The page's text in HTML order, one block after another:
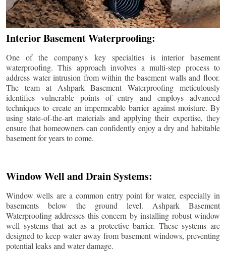
Interior Basement Waterproofing:
One of the company's key specialties is interior basement
waterproofing. This approach involves a multi-step process to
address water intrusion from within the basement walls and floor.
The team at Ashpark Basement Waterproofing meticulously
identifies vulnerable points of entry and employs advanced
techniques to create an impermeable barrier against moisture. By
using state-of-the-art materials and applying their expertise, they
ensure that homeowners can confidently enjoy a dry and habitable
basement for years to come.
Window Well and Drain Systems:
Window wells are a common entry point for water, especially in
basements below the ground level. Ashpark Basement
Waterproofing addresses this concern by installing robust window
well systems that act as a protective barrier. These systems are
designed to keep water away from basement windows, preventing
potential leaks and water damage.